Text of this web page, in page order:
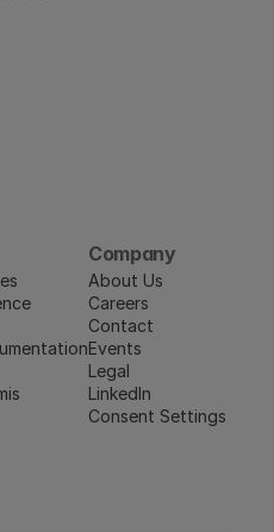
Company
About Us
Careers
Contact
Events
Legal
LinkedIn
Consent Settings